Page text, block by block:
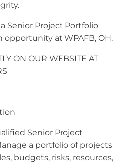
Senior Project Portfolio
opportunity at WPAFB, OH.
ON OUR WEBSITE AT
Senior Project
a portfolio of projects
budgets, risks, resources,